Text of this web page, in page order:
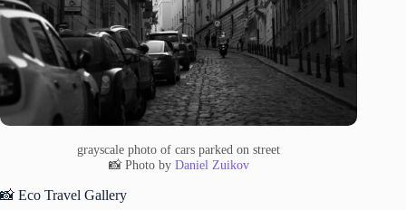
grayscale photo of cars parked on street
📸 Photo by Daniel Zuikov
📸 Eco Travel Gallery